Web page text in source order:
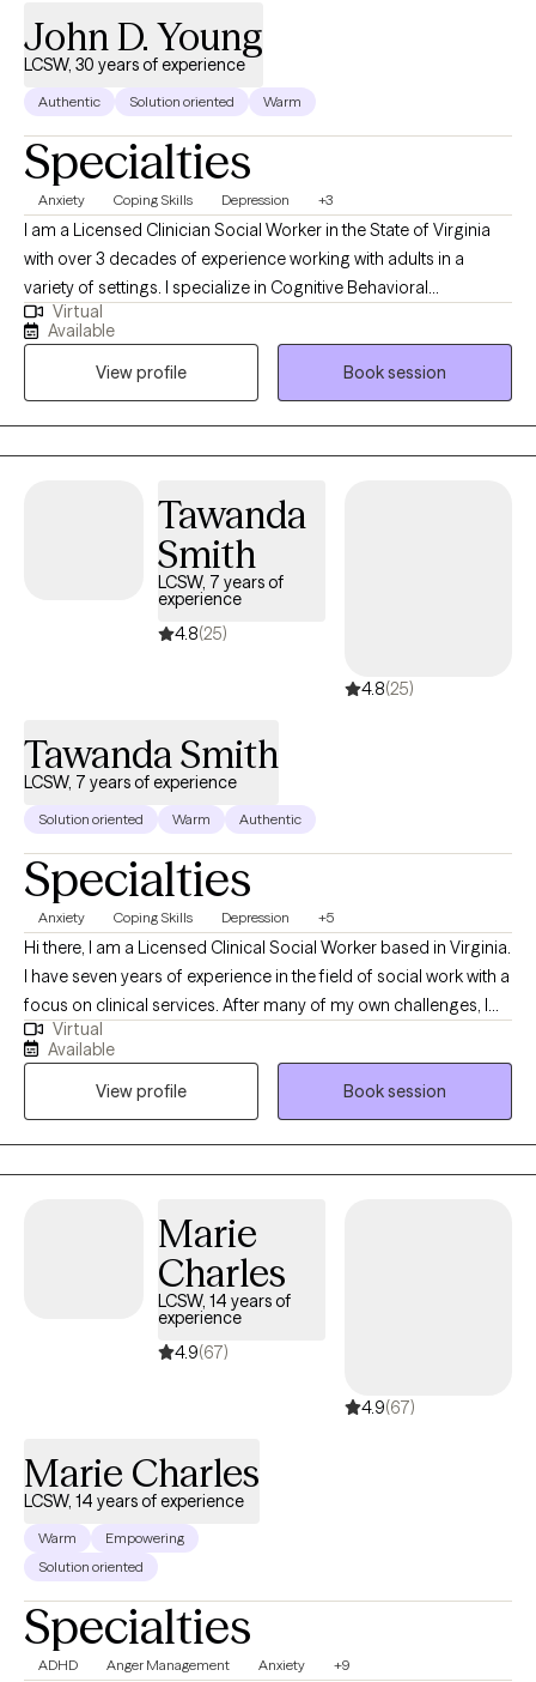
John D. Young
LCSW, 30 years of experience
Authentic Solution oriented Warm
Specialties
Anxiety Coping Skills Depression +3
I am a Licensed Clinician Social Worker in the State of Virginia
with over 3 decades of experience working with adults in a
variety of settings. I specialize in Cognitive Behavioral
Counseling and specialize in depression, anxiety, trauma, and
anger. I can also address the needs that patients may have who
are struggling with a family member dealing with addiction to
alcohol or drug use. My focus is on providing my clients an
opportunity to develop healthy coping skills that allow them to
become empowered to manage their own emotions and
on successfully from painful or challenging emotions or
provided Sunday-Thursday 7p-9p and Fridays 4p-6p. I only
provide teletherapy based therapy and this allows me to provide
therapy in to patients who may be located in any area of the
it allows for me to help a wide variety of patients. I currently am
Virtual
Available
View profile
Book session
Tawanda
Smith
LCSW, 7 years of
experience
4.8(25)
4.8(25)
Tawanda Smith
LCSW, 7 years of experience
Solution oriented Warm Authentic
Specialties
Anxiety Coping Skills Depression +5
Hi there, I am a Licensed Clinical Social Worker based in Virginia.
I have seven years of experience in the field of social work with a
focus on clinical services. After many of my own challenges, I
understand that determining how to get the most out of life can
be difficult and knowing where to start may be daunting. I help
people from all walks of life as they navigate their way to
wellness through uncertainty, anxiety, depression, and
relationship stressors.
Virtual
Available
View profile
Book session
Marie
Charles
LCSW, 14 years of
experience
4.9(67)
4.9(67)
Marie Charles
LCSW, 14 years of experience
Warm
Empowering
Solution oriented
Specialties
ADHD Anger Management Anxiety +9